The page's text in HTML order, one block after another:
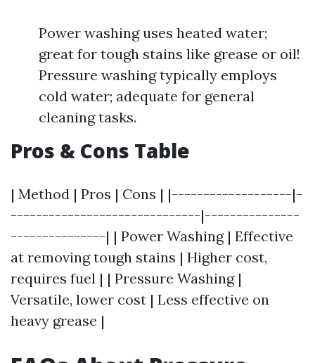
Power washing uses heated water;
great for tough stains like grease or oil!
Pressure washing typically employs
cold water; adequate for general
cleaning tasks.
Pros & Cons Table
| Method | Pros | Cons | |-------------------|-
------------------------------|---------------
---------------| | Power Washing | Effective
at removing tough stains | Higher cost,
requires fuel | | Pressure Washing |
Versatile, lower cost | Less effective on
heavy grease |